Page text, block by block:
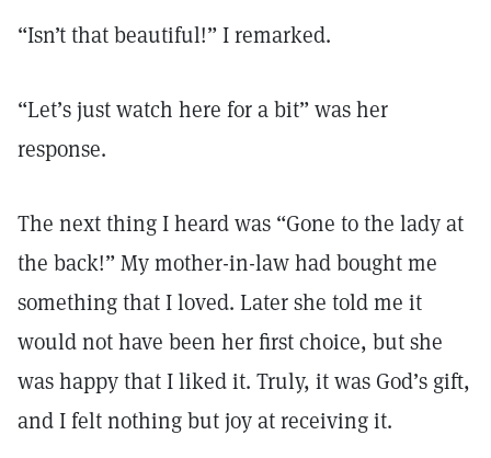
“Isn’t that beautiful!” I remarked.
“Let’s just watch here for a bit” was her
response.
The next thing I heard was “Gone to the lady at
the back!” My mother-in-law had bought me
something that I loved. Later she told me it
would not have been her first choice, but she
was happy that I liked it. Truly, it was God’s gift,
and I felt nothing but joy at receiving it.